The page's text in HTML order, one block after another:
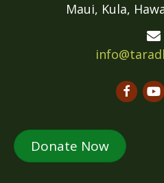
Maui, Kula,
Donate Now